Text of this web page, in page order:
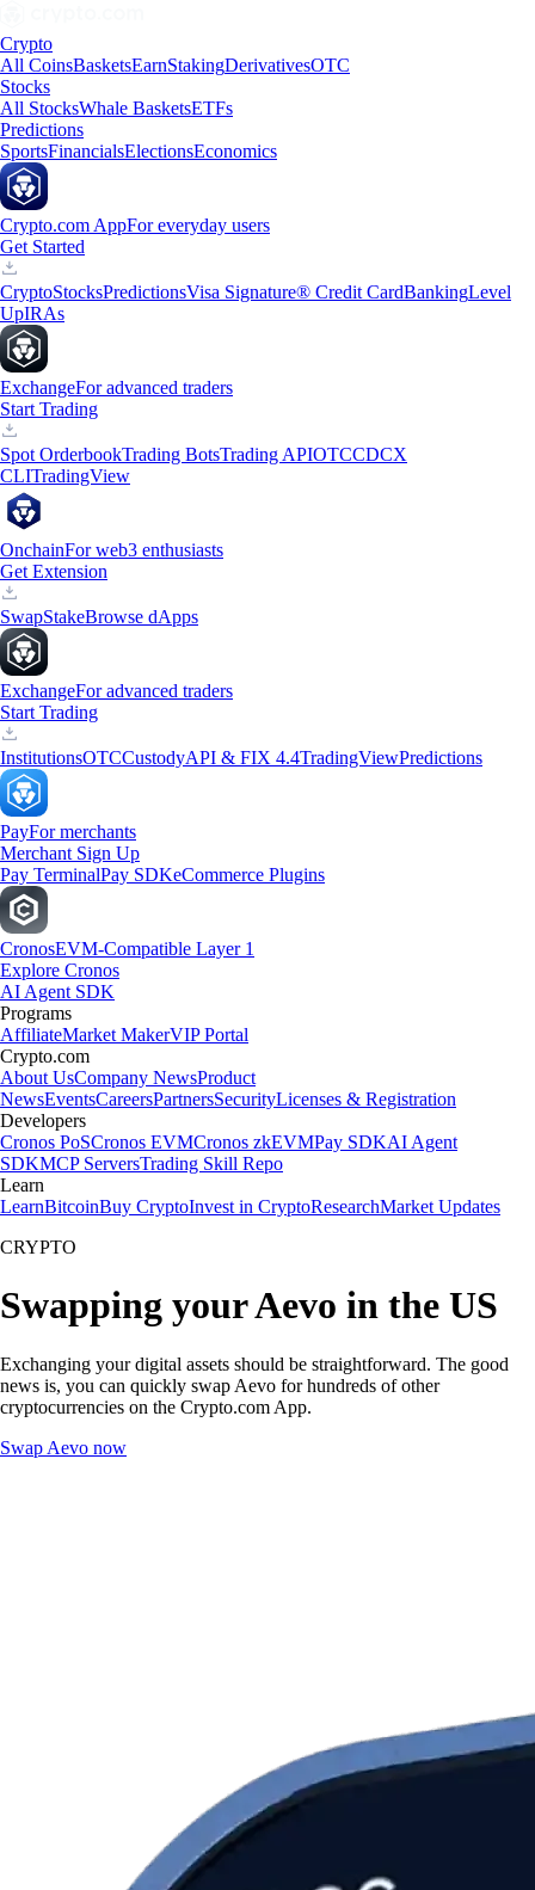
Crypto
All CoinsBasketsEarnStakingDerivativesOTC
Stocks
All StocksWhale BasketsETFs
Predictions
SportsFinancialsElectionsEconomics
Crypto.com AppFor everyday users
Get Started
CryptoStocksPredictionsVisa Signature® Credit CardBankingLevel
UpIRAs
ExchangeFor advanced traders
Start Trading
Spot OrderbookTrading BotsTrading APIOTCCDCX
CLITradingView
OnchainFor web3 enthusiasts
Get Extension
SwapStakeBrowse dApps
ExchangeFor advanced traders
Start Trading
InstitutionsOTCCustodyAPI & FIX 4.4TradingViewPredictions
PayFor merchants
Merchant Sign Up
Pay TerminalPay SDKeCommerce Plugins
CronosEVM-Compatible Layer 1
Explore Cronos
AI Agent SDK
Programs
AffiliateMarket MakerVIP Portal
Crypto.com
About UsCompany NewsProduct
NewsEventsCareersPartnersSecurityLicenses & Registration
Developers
Cronos PoSCronos EVMCronos zkEVMPay SDKAI Agent
SDKMCP ServersTrading Skill Repo
Learn
LearnBitcoinBuy CryptoInvest in CryptoResearchMarket Updates
CRYPTO
Swapping your Aevo in the US
Exchanging your digital assets should be straightforward. The good
news is, you can quickly swap Aevo for hundreds of other
cryptocurrencies on the Crypto.com App.
Swap Aevo now